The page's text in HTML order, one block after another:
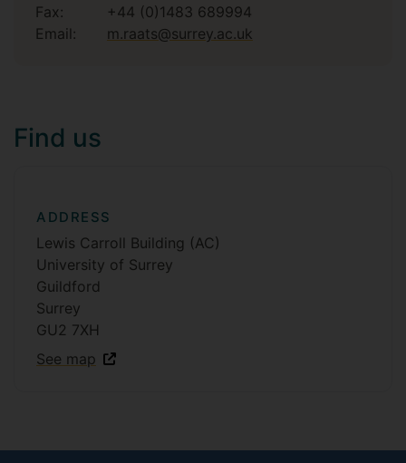
Fax:
+44 (0)1483 689994
Email:
m.raats@surrey.ac.uk
Find us
ADDRESS
Lewis Carroll Building (AC)
University of Surrey
Guildford
Surrey
GU2 7XH
See map